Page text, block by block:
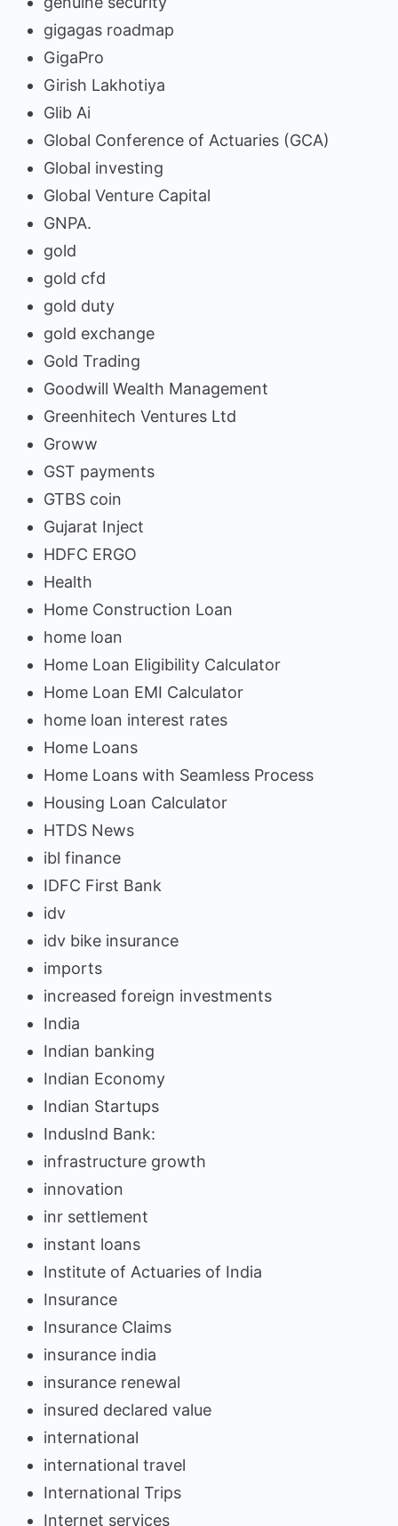
gigagas roadmap
GigaPro
Girish Lakhotiya
Glib Ai
Global Conference of Actuaries (GCA)
Global investing
Global Venture Capital
GNPA.
gold
gold cfd
gold duty
gold exchange
Gold Trading
Goodwill Wealth Management
Greenhitech Ventures Ltd
Groww
GST payments
GTBS coin
Gujarat Inject
HDFC ERGO
Health
Home Construction Loan
home loan
Home Loan Eligibility Calculator
Home Loan EMI Calculator
home loan interest rates
Home Loans
Home Loans with Seamless Process
Housing Loan Calculator
HTDS News
ibl finance
IDFC First Bank
idv
idv bike insurance
imports
increased foreign investments
India
Indian banking
Indian Economy
Indian Startups
IndusInd Bank:
infrastructure growth
innovation
inr settlement
instant loans
Institute of Actuaries of India
Insurance
Insurance Claims
insurance india
insurance renewal
insured declared value
international
international travel
International Trips
Internet services